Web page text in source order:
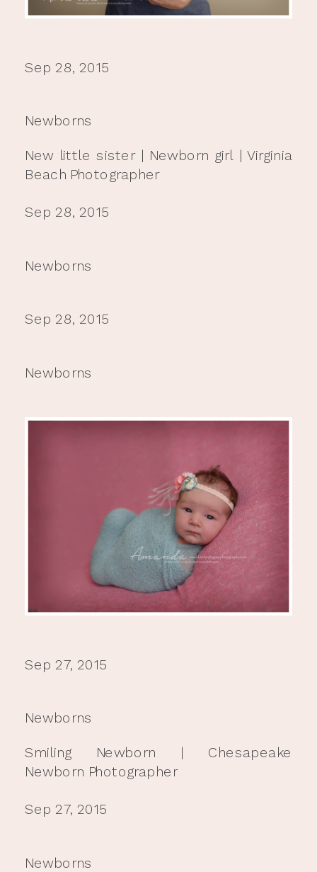
Sep 28, 2015
Newborns
New little sister | Newborn girl | Virginia
Beach Photographer
Sep 28, 2015
Newborns
Sep 28, 2015
Newborns
Sep 27, 2015
Newborns
Smiling Newborn | Chesapeake
Newborn Photographer
Sep 27, 2015
Newborns